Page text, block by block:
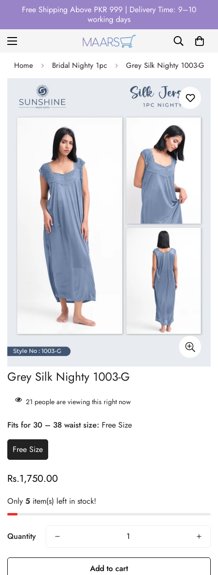
Free Shipping Above PKR 999 | Delivery Time: 9–10
working days
Home Bridal Nighty 1pc Grey Silk Nighty 1003-G
Grey Silk Nighty 1003-G
21 people are viewing this right now
Fits for 30 – 38 waist size: Free Size
Free Size
Regular
Rs.1,750.00
Only 5 item(s) left in stock!
Quantity
Add to cart